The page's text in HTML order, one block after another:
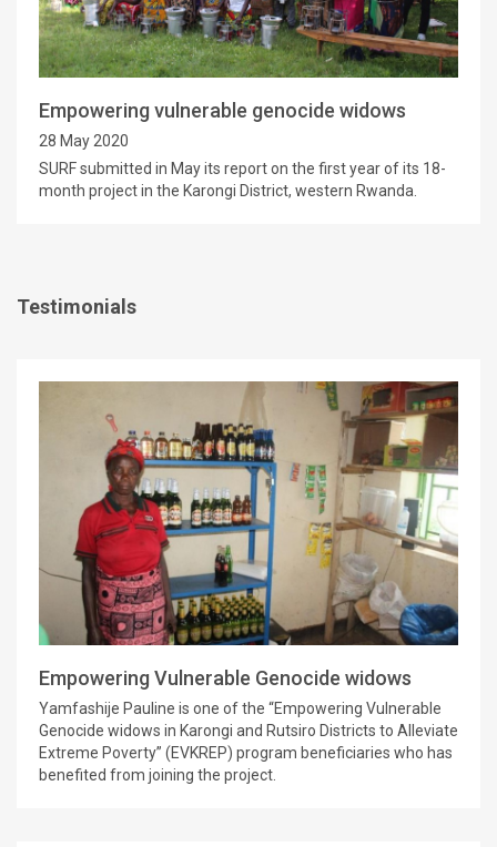
Empowering vulnerable genocide widows
28 May 2020
SURF submitted in May its report on the first year of its 18-
month project in the Karongi District, western Rwanda.
Testimonials
Empowering Vulnerable Genocide widows
Yamfashije Pauline is one of the “Empowering Vulnerable
Genocide widows in Karongi and Rutsiro Districts to Alleviate
Extreme Poverty” (EVKREP) program beneficiaries who has
benefited from joining the project.